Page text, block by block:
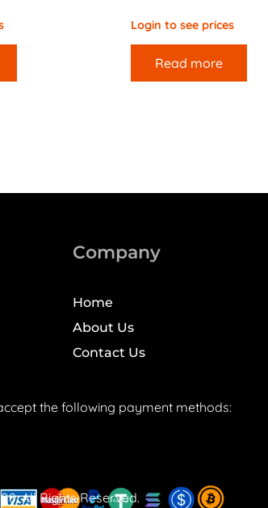
Login to see prices
Read more
Company
Home
About Us
Contact Us
the following payment methods:
All Rights Reserved.